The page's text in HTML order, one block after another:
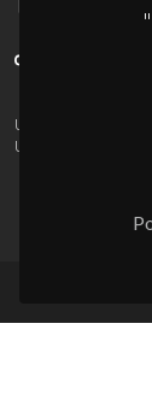
UID/PRR/50011/2025
UID/PRR2/50011/